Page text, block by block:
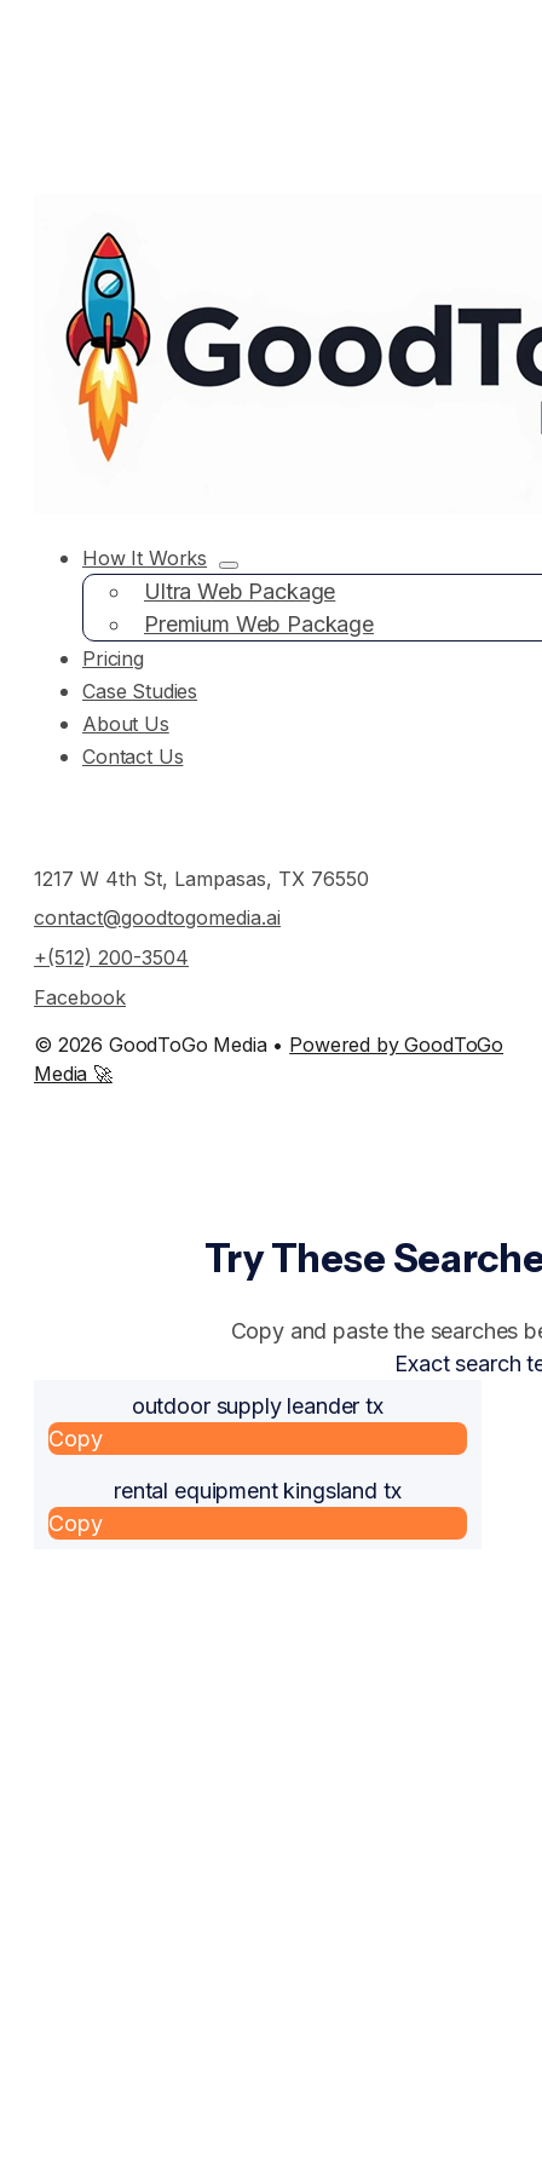
How It Works
Ultra Web Package
Premium Web Package
Pricing
Case Studies
About Us
Contact Us
1217 W 4th St, Lampasas, TX 76550
contact@goodtogomedia.ai
+(512) 200-3504
Facebook
© 2026 GoodToGo Media • Powered by GoodToGo
Media 🚀
Try These
Copy and paste the searches
Exact search
outdoor supply leander tx
Copy
rental equipment kingsland tx
Copy